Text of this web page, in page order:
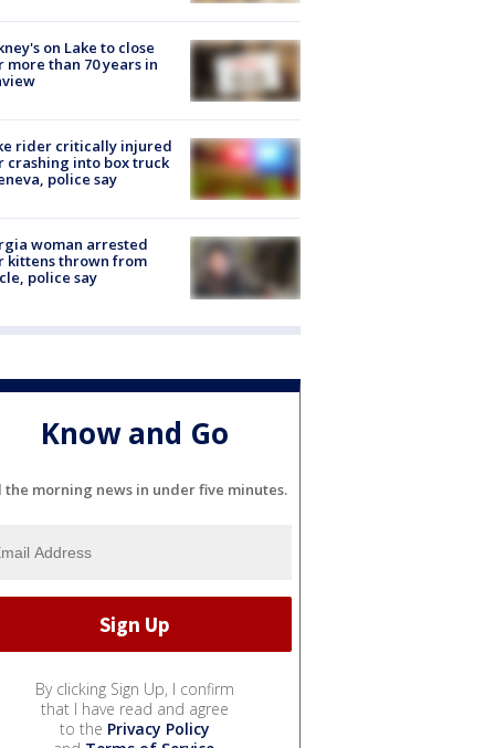
on Lake to close
more than 70 years in
rider critically injured
crashing into box truck
police say
woman arrested
kittens thrown from
police say
Know and Go
the morning news in under five minutes.
By clicking Sign Up, I confirm
that I have read and agree
to the Privacy Policy